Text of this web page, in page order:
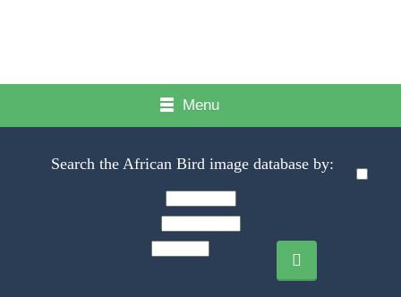
Menu
Search the African Bird image database by: